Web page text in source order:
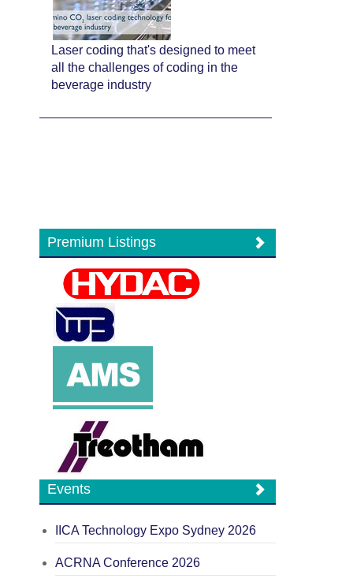
Laser coding that's designed to meet
all the challenges of coding in the
beverage industry
Premium Listings
Events
IICA Technology Expo Sydney 2026
ACRNA Conference 2026